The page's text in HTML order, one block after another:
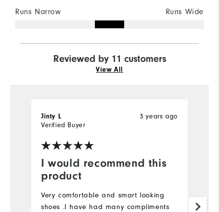
Runs Narrow Runs Wide
Reviewed by 11 customers
View All
I would recommend this
product
3 years ago
Jinty L
Verified Buyer
Very comfortable and smart looking
shoes .I have had many compliments